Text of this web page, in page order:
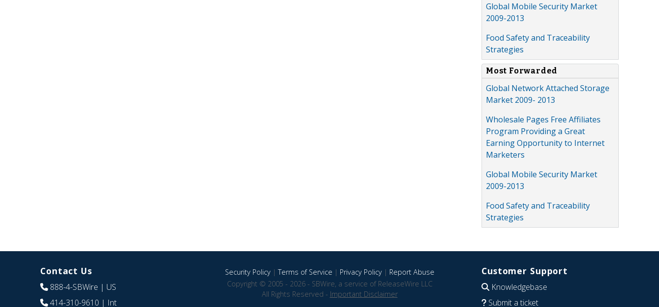
Global Mobile Security Market
2009-2013
Food Safety and Traceability
Strategies
Most Forwarded
Global Network Attached Storage
Market 2009- 2013
Wholesale Pages Free Affiliates
Program Providing a Great
Earning Opportunity to Internet
Marketers
Global Mobile Security Market
2009-2013
Food Safety and Traceability
Strategies
Contact Us
888-4-SBWire | US
414-310-9610 | Int
Security Policy|Terms of Service | Privacy Policy| Report Abuse
Copyright © 2005 - 2026 - SBWire, a service of ReleaseWire LLC
All Rights Reserved - Important Disclaimer
Customer Support
Knowledgebase
Submit a ticket